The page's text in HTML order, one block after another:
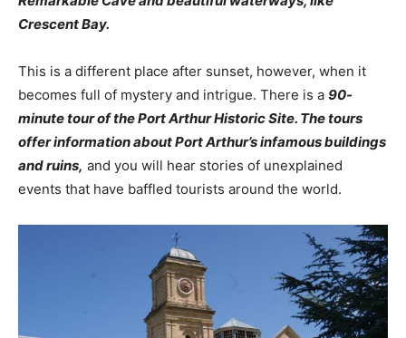
Crescent Bay.
This is a different place after sunset, however, when it
becomes full of mystery and intrigue. There is a 90-
minute tour of the Port Arthur Historic Site. The tours
offer information about Port Arthur’s infamous buildings
and ruins, and you will hear stories of unexplained
events that have baffled tourists around the world.